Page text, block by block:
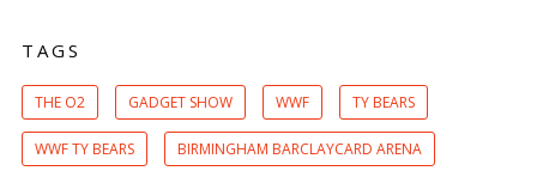
TAGS
THE O2 GADGET SHOW WWF TY BEARS
WWF TY BEARS BIRMINGHAM BARCLAYCARD ARENA